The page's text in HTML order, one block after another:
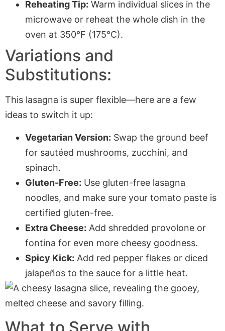
Reheating Tip: Warm individual slices in the
microwave or reheat the whole dish in the
oven at 350°F (175°C).
Variations and
Substitutions:
This lasagna is super flexible—here are a few
ideas to switch it up:
Vegetarian Version: Swap the ground beef
for sautéed mushrooms, zucchini, and
spinach.
Gluten-Free: Use gluten-free lasagna
noodles, and make sure your tomato paste is
certified gluten-free.
Extra Cheese: Add shredded provolone or
fontina for even more cheesy goodness.
Spicy Kick: Add red pepper flakes or diced
jalapeños to the sauce for a little heat.